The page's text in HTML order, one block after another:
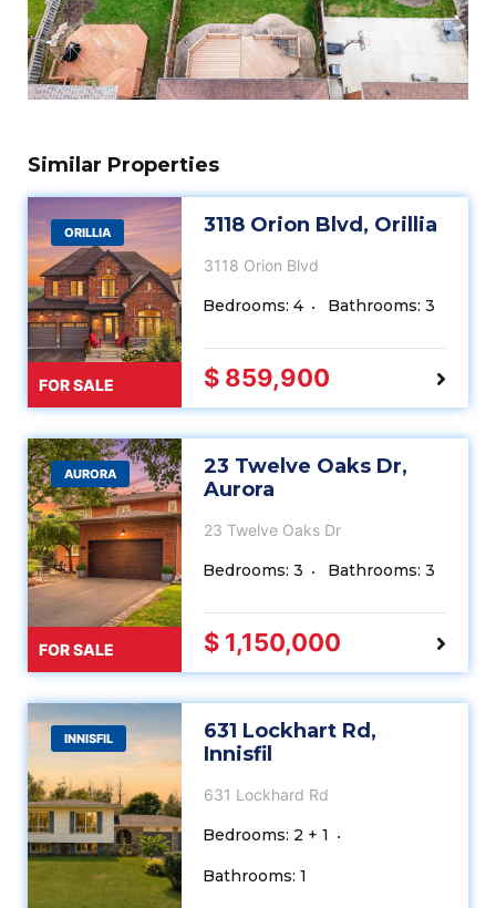
Similar Properties
ORILLIA
FOR SALE
3118 Orion Blvd, Orillia
3118 Orion Blvd
Bedrooms: 4 Bathrooms: 3
$ 859,900
AURORA
FOR SALE
23 Twelve Oaks Dr,
Aurora
23 Twelve Oaks Dr
Bedrooms: 3 Bathrooms: 3
$ 1,150,000
INNISFIL
631 Lockhart Rd,
Innisfil
631 Lockhard Rd
Bedrooms: 2 + 1
Bathrooms: 1